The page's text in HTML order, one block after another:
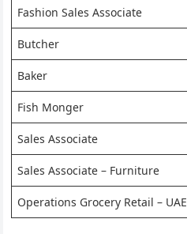
Fashion Sales Associate
Butcher
Baker
Fish Monger
Sales Associate
Sales Associate – Furniture
Operations Grocery Retail – UAE